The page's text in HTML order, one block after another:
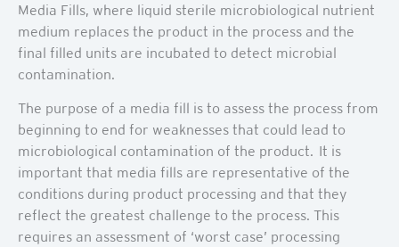
Media Fills, where liquid sterile microbiological nutrient
medium replaces the product in the process and the
final filled units are incubated to detect microbial
contamination.
The purpose of a media fill is to assess the process from
beginning to end for weaknesses that could lead to
microbiological contamination of the product. It is
important that media fills are representative of the
conditions during product processing and that they
reflect the greatest challenge to the process. This
requires an assessment of ‘worst case’ processing